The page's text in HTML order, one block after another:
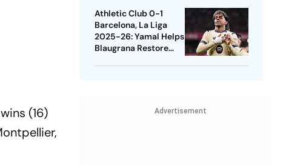
(16)
Athletic Club 0-1
Barcelona, La Liga
2025-26: Yamal Helps
Blaugrana Restore
Advertisement